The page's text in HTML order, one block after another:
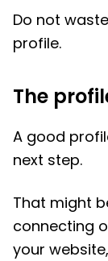
Do not
profile.
The
A good
next step.
That might
connecting
your